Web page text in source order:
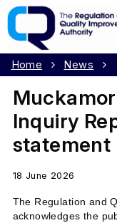
Home News
Inquiry
statement
18 June 2026
The Regulation and
acknowledges the